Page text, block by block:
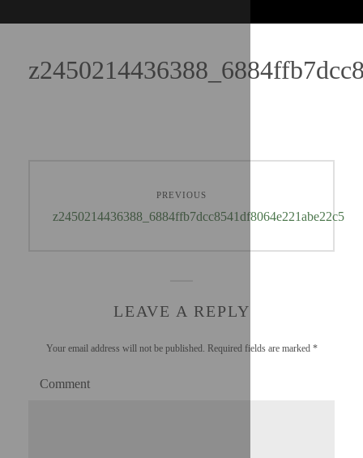
PREVIOUS
z2450214436388_6884ffb7dcc8541df8064e221abe22c5
LEAVE A REPLY
Your email address will not be published. Required fields are marked *
Comment